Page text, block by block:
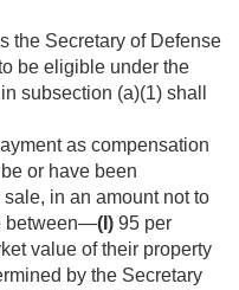
the Secretary of Defense
be eligible under the
subsection (a)(1) shall
as compensation
or have been
in an amount not to
between—(I) 95 per
value of their property
by the Secretary